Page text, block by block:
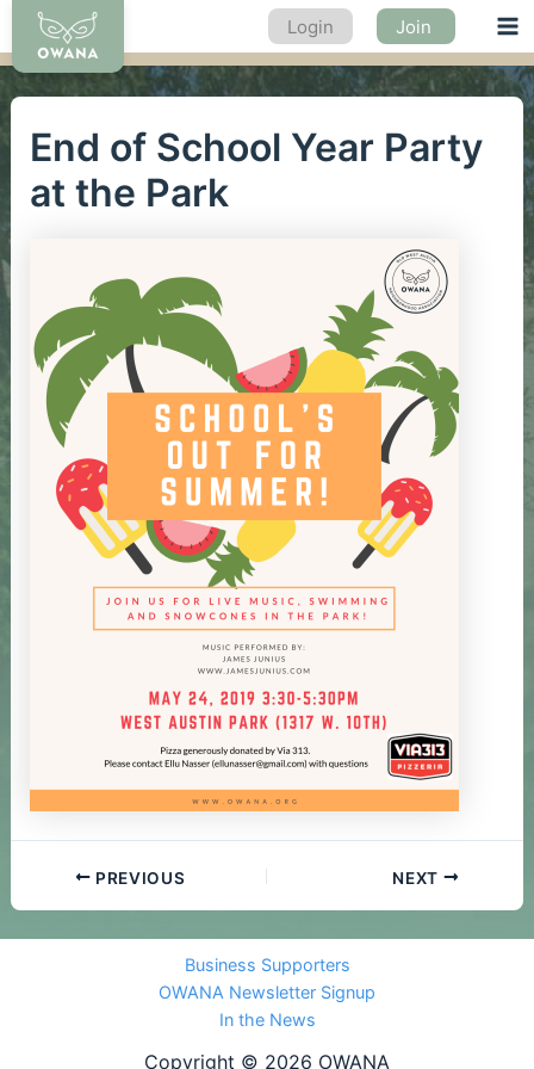
Skip
content
Login Join
End of School Year Party
at the Park
PREVIOUS NEXT
Business Supporters
OWANA Newsletter Signup
In the News
Copyright © 2026 OWANA